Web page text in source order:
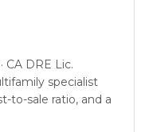
DRE Lic.
specialist
to-sale ratio, and a